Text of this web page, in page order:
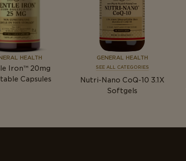
HEALTH
Iron™ 20mg
Capsules
GENERAL HEALTH
SEE ALL CATEGORIES
Nutri-Nano CoQ-10 3.1X
Softgels